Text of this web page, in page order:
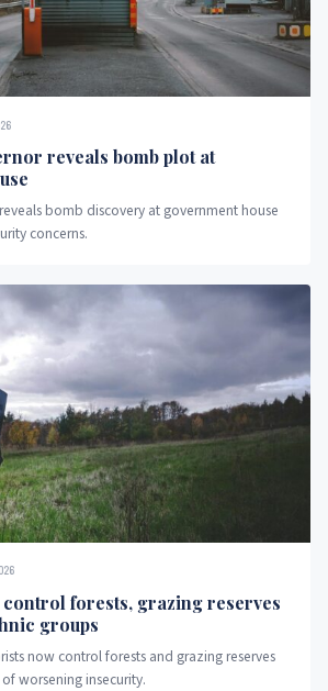
reveals bomb plot at
bomb discovery at government house
concerns.
forests, grazing reserves
groups
now control forests and grazing reserves
worsening insecurity.